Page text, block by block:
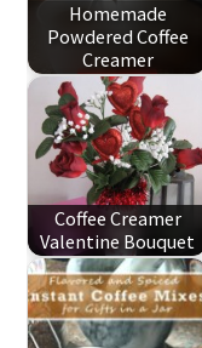
Homemade
Powdered Coffee
Creamer
Coffee Creamer
Valentine Bouquet